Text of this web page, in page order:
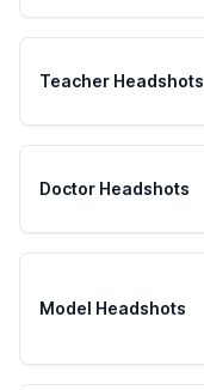
Teacher Headshots
Doctor Headshots
Model Headshots